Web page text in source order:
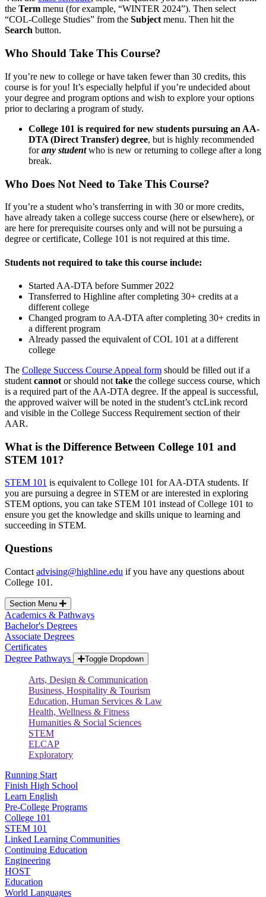
the Term menu (for example, “WINTER 2024”). Then select
“COL-College Studies” from the Subject menu. Then hit the
Search button.
Who Should Take This Course?
If you’re new to college or have taken fewer than 30 credits, this
course is for you! It’s especially helpful if you’re undecided about
your degree and program options and wish to explore your options
prior to declaring a program of study.
College 101 is required for new students pursuing an AA-
DTA (Direct Transfer) degree, but is highly recommended
forany studentwho is new or returning to college after a long
break.
Who Does Not Need to Take This Course?
If you’re a student who’s transferring in with 30 or more credits,
have already taken a college success course (here or elsewhere), or
are here for prerequisite courses only and will not be pursuing a
degree or certificate, College 101 is not required at this time.
Students not required to take this course include:
Started AA-DTA before Summer 2022
Transferred to Highline after completing 30+ credits at a
different college
Changed program to AA-DTA after completing 30+ credits in
a different program
Already passed the equivalent of COL 101 at a different
college
The College Success Course Appeal form should be filled out if a
student cannot or should not take the college success course, which
is a required part of the AA-DTA degree. If the appeal is successful,
the approved waiver will be noted in the student’s ctcLink record
and visible in the College Success Requirement section of their
AAR.
What is the Difference Between College 101 and
STEM 101?
STEM 101 is equivalent to College 101 for AA-DTA students. If
you are pursuing a degree in STEM or are interested in exploring
STEM options, you can take STEM 101 instead of College 101 to
ensure you get the knowledge and skills unique to learning and
succeeding in STEM.
Questions
Contact advising@highline.edu if you have any questions about
College 101.
Section Menu
Academics & Pathways
Bachelor's Degrees
Associate Degrees
Certificates
Degree Pathways
Toggle Dropdown
Arts, Design & Communication
Business, Hospitality & Tourism
Education, Human Services & Law
Health, Wellness & Fitness
Humanities & Social Sciences
STEM
ELCAP
Exploratory
Running Start
Finish High School
Learn English
Pre-College Programs
College 101
STEM 101
Linked Learning Communities
Continuing Education
Engineering
HOST
Education
World Languages